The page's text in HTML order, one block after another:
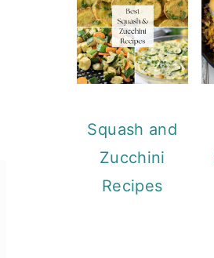
Squash and
Zucchini
Recipes